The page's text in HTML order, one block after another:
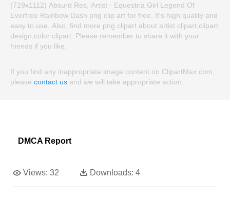
(719x1112) Absurd Res, Artist - Equestria Girl Legend Of
Everfree Rainbow Dash png clip art for free. It's high quality and
easy to use. Also, find more png clipart about artist clipart,clipart
design,color clipart. Please remember to share it with your
friends if you like.
If you find any inappropriate image content on ClipartMax.com,
please contact us and we will take appropriate action.
DMCA Report
Views: 32 Downloads: 4